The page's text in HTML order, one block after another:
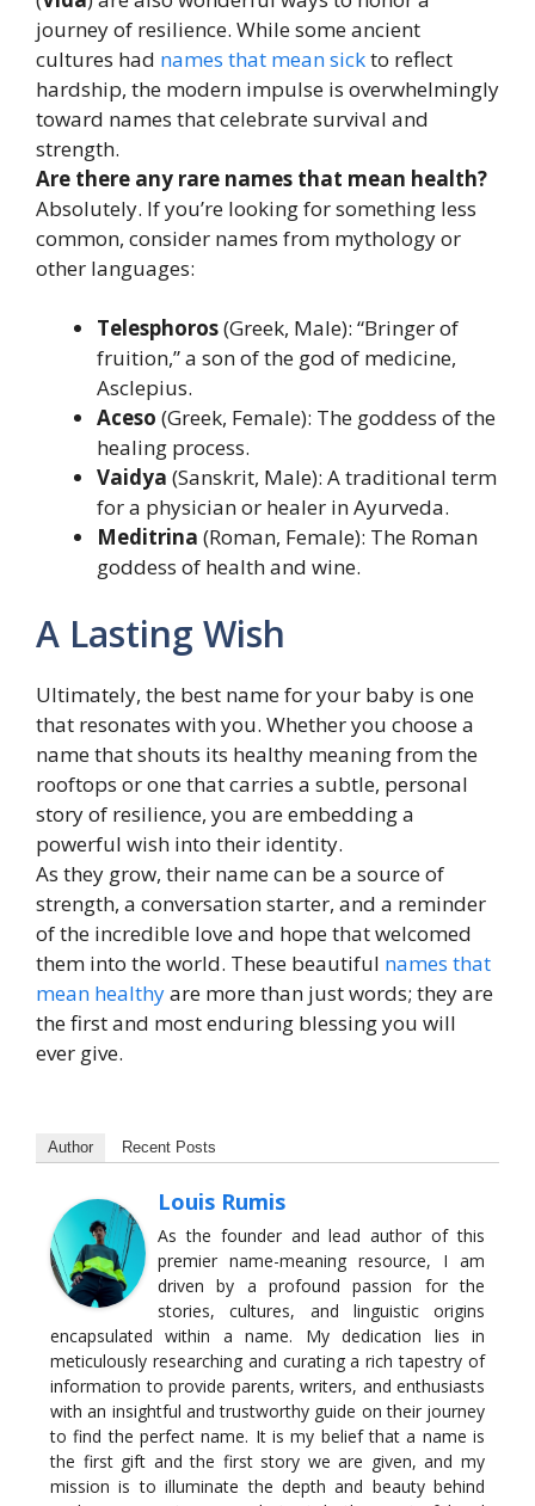
journey of resilience. While some ancient
cultures had names that mean sickto reflect
hardship, the modern impulse is overwhelmingly
toward names that celebrate survival and
strength.
Are there any rare names that mean health?
Absolutely. If you’re looking for something less
common, consider names from mythology or
other languages:
Telesphoros(Greek, Male): “Bringer of
fruition,” a son of the god of medicine,
Asclepius.
Aceso (Greek, Female): The goddess of the
healing process.
Vaidya (Sanskrit, Male): A traditional term
for a physician or healer in Ayurveda.
Meditrina (Roman, Female): The Roman
goddess of health and wine.
A Lasting Wish
Ultimately, the best name for your baby is one
that resonates with you. Whether you choose a
name that shouts its healthy meaning from the
rooftops or one that carries a subtle, personal
story of resilience, you are embedding a
powerful wish into their identity.
As they grow, their name can be a source of
strength, a conversation starter, and a reminder
of the incredible love and hope that welcomed
them into the world. These beautiful names that
mean healthyare more than just words; they are
the first and most enduring blessing you will
ever give.
Author Recent Posts
Louis Rumis
As the founder and lead author of this
premier name-meaning resource, I am
driven by a profound passion for the
stories, cultures, and linguistic origins
encapsulated within a name. My dedication lies in
meticulously researching and curating a rich tapestry of
information to provide parents, writers, and enthusiasts
with an insightful and trustworthy guide on their journey
to find the perfect name. It is my belief that a name is
the first gift and the first story we are given, and my
mission is to illuminate the depth and beauty behind